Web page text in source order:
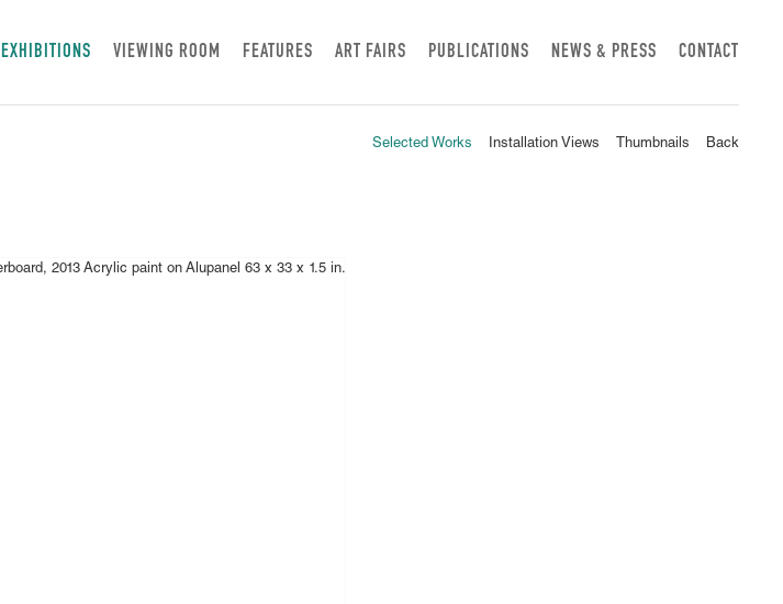
EXHIBITIONS VIEWING ROOM FEATURES ART FAIRS PUBLICATIONS NEWS & PRESS CONTACT
Selected Works Installation Views Thumbnails Back